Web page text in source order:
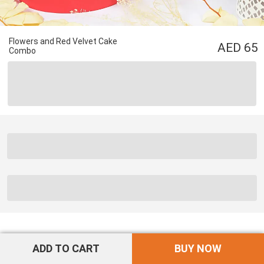
Flowers and Red Velvet Cake
Combo
65
ADD TO CART BUY NOW